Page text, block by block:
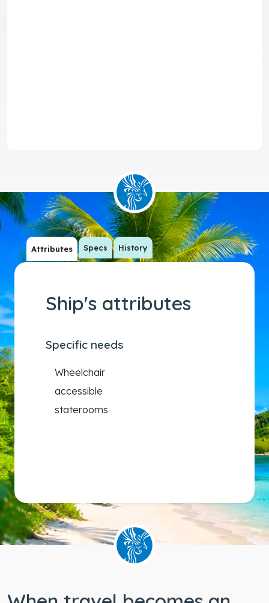
Attributes Specs History
Ship's attributes
Specific needs
Wheelchair
accessible
staterooms